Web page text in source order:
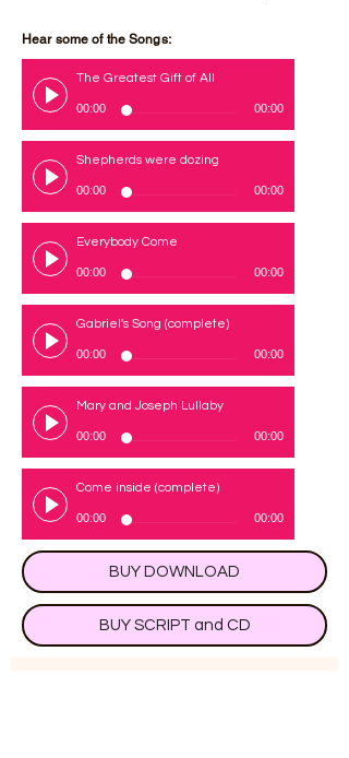
Hear some of the Songs:
The Greatest Gift of All
00:00 00:00
Shepherds were dozing
00:00 00:00
Everybody Come
00:00 00:00
Gabriel's Song (complete)
00:00 00:00
Mary and Joseph Lullaby
00:00 00:00
Come inside (complete)
00:00 00:00
BUY DOWNLOAD
BUY SCRIPT and CD